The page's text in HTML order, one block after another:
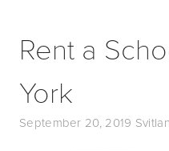
Rent a
York
September 20, 2019